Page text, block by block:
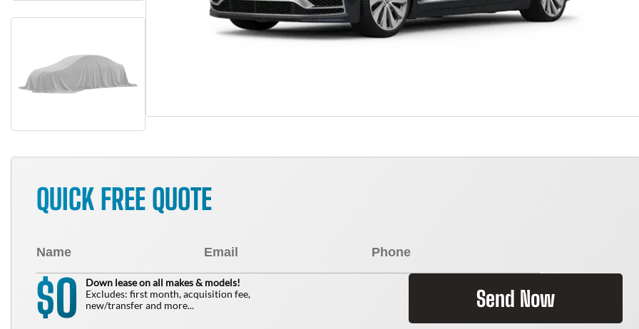
QUICK FREE QUOTE
$0
Down lease on all makes & models!
Excludes: first month, acquisition fee,
new/transfer and more...
Send Now